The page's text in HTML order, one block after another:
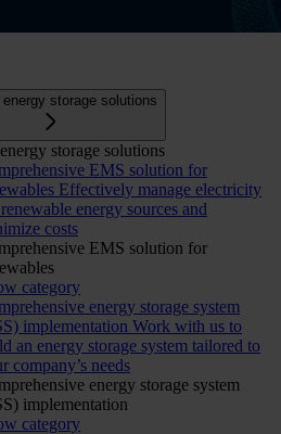
energy storage solutions
storage solutions
EMS solution for
Effectively manage electricity
energy sources and
costs
EMS solution for
category
energy storage system
implementation Work with us to
an energy storage system tailored to
company’s needs
energy storage system
implementation
category